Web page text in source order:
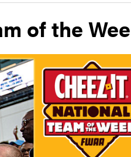
of the